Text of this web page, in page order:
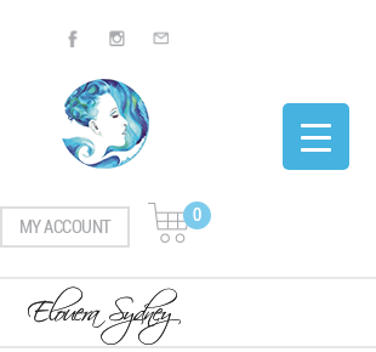
MY ACCOUNT
0